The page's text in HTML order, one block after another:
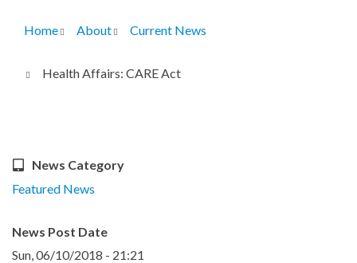
Breadcrumb
Home About Current News
Health Affairs: CARE Act
News Category
Featured News
News Post Date
Sun, 06/10/2018 - 21:21